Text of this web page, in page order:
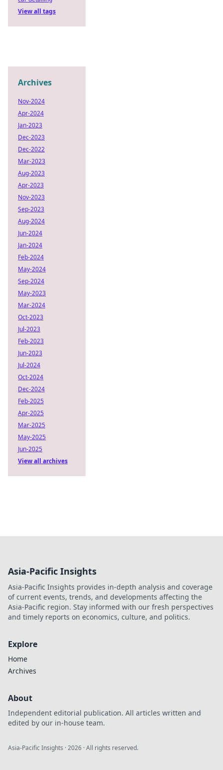
View all tags
Archives
Nov-2024
Apr-2024
Jan-2023
Dec-2023
Dec-2022
Mar-2023
Aug-2023
Apr-2023
Nov-2023
Sep-2023
Aug-2024
Jun-2024
Jan-2024
Feb-2024
May-2024
Sep-2024
May-2023
Mar-2024
Oct-2023
Jul-2023
Feb-2023
Jun-2023
Jul-2024
Oct-2024
Dec-2024
Feb-2025
Apr-2025
Mar-2025
May-2025
Jun-2025
View all archives
Asia-Pacific Insights
Asia-Pacific Insights provides in-depth analysis and coverage
of current events, trends, and developments affecting the
Asia-Pacific region. Stay informed with our fresh perspectives
and timely reports on economics, culture, and politics.
Explore
Home
Archives
About
Independent editorial publication. All articles written and
edited by our in-house team.
Asia-Pacific Insights ·2026 · All rights reserved.